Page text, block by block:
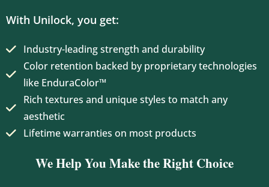
With Unilock, you get:
Industry-leading strength and durability
Color retention backed by proprietary technologies
like EnduraColor™
Rich textures and unique styles to match any
aesthetic
Lifetime warranties on most products
We Help You Make the Right Choice